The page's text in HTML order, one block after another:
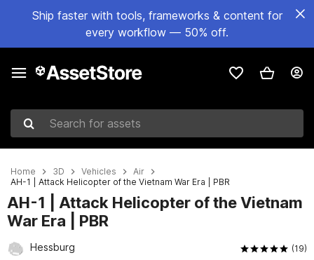
Ship faster with tools, frameworks & content for
every workflow — 50% off.
Search for assets
Home 3D Vehicles
Air
AH-1 | Attack Helicopter of the Vietnam War Era | PBR
AH-1 | Attack Helicopter of the Vietnam
War Era | PBR
Hessburg (19)